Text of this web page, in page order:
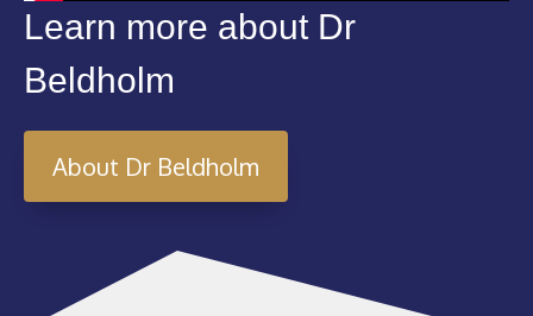
Learn more about Dr
Beldholm
About Dr Beldholm